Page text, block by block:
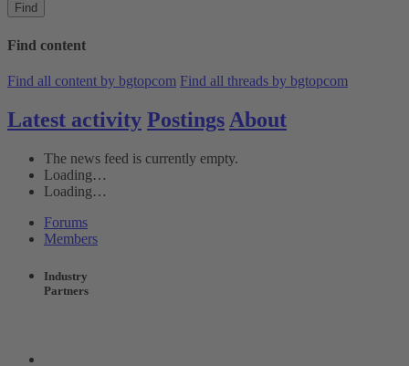
Find
Find content
Find all content by bgtopcom Find all threads by bgtopcom
Latest activity Postings About
The news feed is currently empty.
Loading…
Loading…
Forums
Members
Industry
Partners